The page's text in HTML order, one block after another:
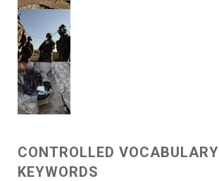
CONTROLLED VOCABULARY
KEYWORDS